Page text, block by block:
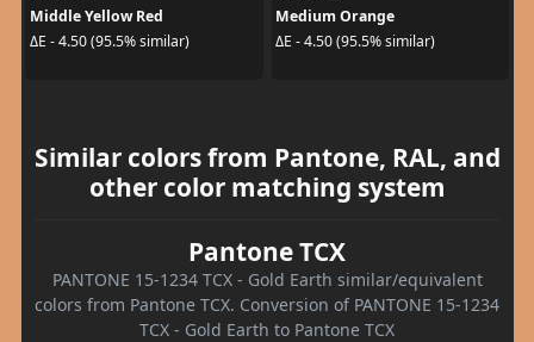
Middle Yellow Red
ΔE - 4.50 (95.5% similar)
Medium Orange
ΔE - 4.50 (95.5% similar)
Similar colors from Pantone, RAL, and
other color matching system
Pantone TCX
PANTONE 15-1234 TCX - Gold Earth similar/equivalent
colors from Pantone TCX. Conversion of PANTONE 15-1234
TCX - Gold Earth to Pantone TCX